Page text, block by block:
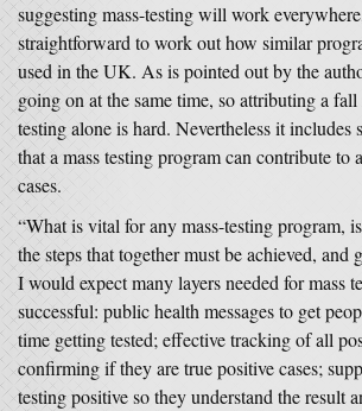
suggesting mass-testing will work
straightforward to work out how similar
used in the UK. As is pointed out by the
going on at the same time, so attributing a fall
testing alone is hard. Nevertheless it includes
that a mass testing program can contribute to
cases.
“What is vital for any mass-testing program,
the steps that together must be achieved, and
I would expect many layers needed for mass
successful: public health messages to get
time getting tested; effective tracking of all
confirming if they are true positive cases;
testing positive so they understand the result